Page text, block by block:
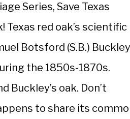
Series, Save Texas
red oak’s scientific
Botsford (S.B.) Buckley
the 1850s-1870s.
Buckley’s oak. Don’t
to share its